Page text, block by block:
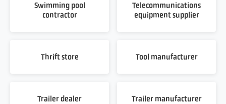
Swimming pool
contractor
Telecommunications
equipment supplier
Thrift store Tool manufacturer
Trailer dealer Trailer manufacturer